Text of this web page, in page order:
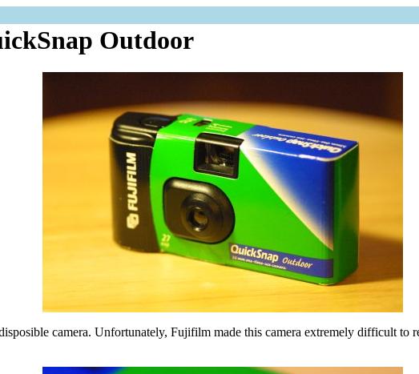
Outdoor
camera. Unfortunately, Fujifilm made this camera extremely difficult to